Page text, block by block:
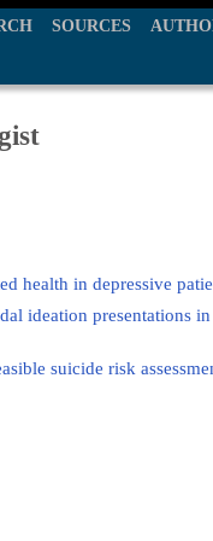
SOURCES
health in depressive
ideation presentations
suicide risk